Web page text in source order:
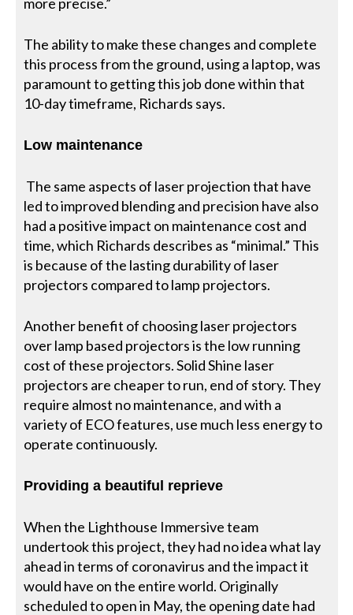
The ability to make these changes and complete
this process from the ground, using a laptop, was
paramount to getting this job done within that
10-day timeframe, Richards says.
Low maintenance
The same aspects of laser projection that have
led to improved blending and precision have also
had a positive impact on maintenance cost and
time, which Richards describes as “minimal.” This
is because of the lasting durability of laser
projectors compared to lamp projectors.
Another benefit of choosing laser projectors
over lamp based projectors is the low running
cost of these projectors. Solid Shine laser
projectors are cheaper to run, end of story. They
require almost no maintenance, and with a
variety of ECO features, use much less energy to
operate continuously.
Providing a beautiful reprieve
When the Lighthouse Immersive team
undertook this project, they had no idea what lay
ahead in terms of coronavirus and the impact it
would have on the entire world. Originally
scheduled to open in May, the opening date had